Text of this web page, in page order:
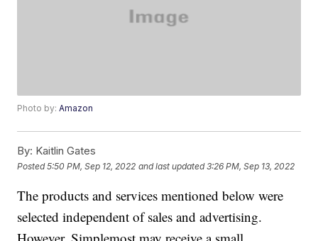
Photo by:Amazon
By: Kaitlin Gates
Posted5:50 PM, Sep 12, 2022 and last updated 3:26 PM, Sep 13, 2022
The products and services mentioned below were
selected independent of sales and advertising.